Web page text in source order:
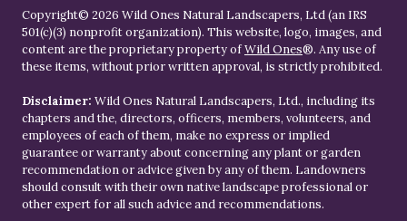
Copyright© 2026 Wild Ones Natural Landscapers, Ltd (an IRS
501(c)(3) nonprofit organization). This website, logo, images, and
content are the proprietary property ofWild Ones®. Any use of
these items, without prior written approval, is strictly prohibited.
Disclaimer: Wild Ones Natural Landscapers, Ltd., including its
chapters and the, directors, officers, members, volunteers, and
employees of each of them, make no express or implied
guarantee or warranty about concerning any plant or garden
recommendation or advice given by any of them. Landowners
should consult with their own native landscape professional or
other expert for all such advice and recommendations.